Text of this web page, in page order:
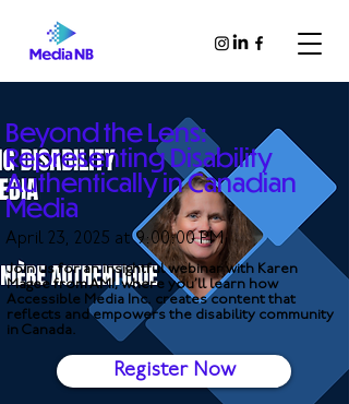
Beyond the Lens:
Representing Disability
Authentically in Canadian
Media
April 23, 2025 at 9:00:00 PM
Join us for an insightful webinar with Karen
Magee from AMI, where you’ll learn how
Accessible Media Inc. creates content that
reflects and empowers the disability community
in Canada.
Register Now